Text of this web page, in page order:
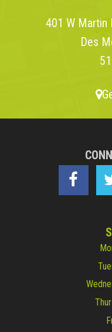
401 W Martin
Des